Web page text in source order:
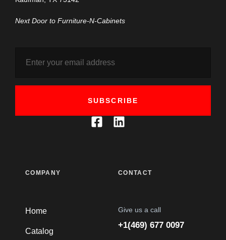
Next Door to Furniture-N-Cabinets
SUBSCRIBE
COMPANY
Home
Catalog
CONTACT
Give us a call
+1(469) 677 0097